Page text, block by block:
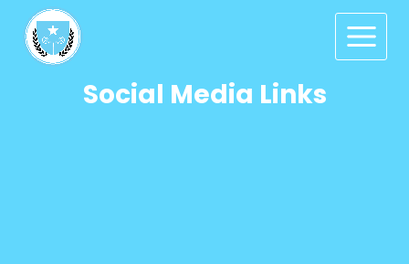
Social Media Links